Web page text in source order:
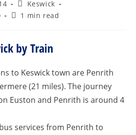
Keswick
1 min read
by Train
to Keswick town are Penrith
(21 miles). The journey
Euston and Penrith is around 4
services from Penrith to